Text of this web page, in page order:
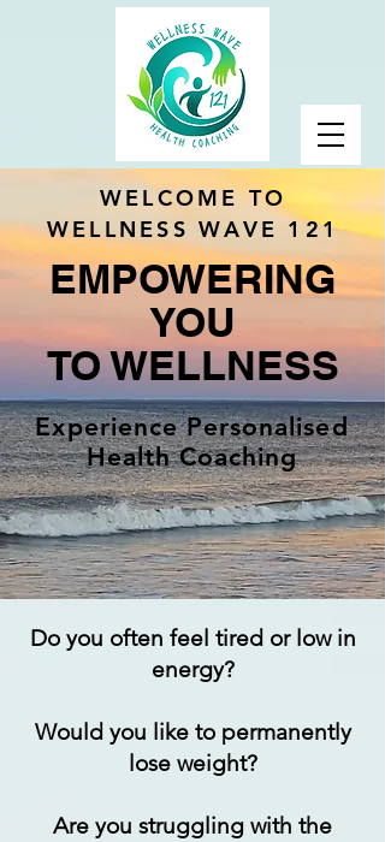
WELCOME TO
WELLNESS WAVE 121
EMPOWERING
YOU
TO WELLNESS
Experience Personalised
Health Coaching
Do you often feel tired or low in
energy?
Would you like to permanently
lose weight?
Are you struggling with the